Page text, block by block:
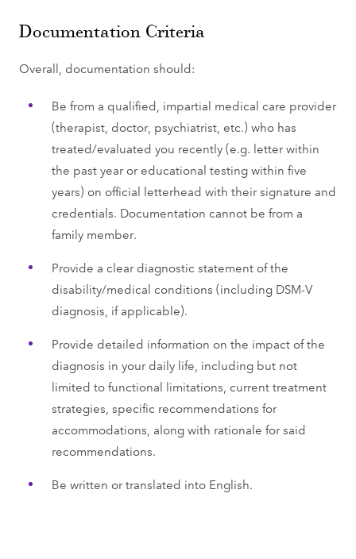
Documentation Criteria
Overall, documentation should:
Be from a qualified, impartial medical care provider
(therapist, doctor, psychiatrist, etc.) who has
treated/evaluated you recently (e.g. letter within
the past year or educational testing within five
years) on official letterhead with their signature and
credentials. Documentation cannot be from a
family member.
Provide a clear diagnostic statement of the
disability/medical conditions (including DSM-V
diagnosis, if applicable).
Provide detailed information on the impact of the
diagnosis in your daily life, including but not
limited to functional limitations, current treatment
strategies, specific recommendations for
accommodations, along with rationale for said
recommendations.
Be written or translated into English.